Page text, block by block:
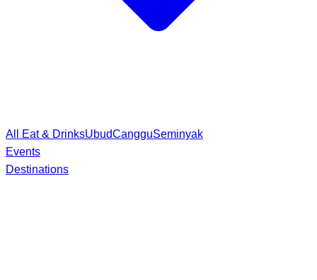
All Eat & DrinksUbudCangguSeminyak
Events
Destinations